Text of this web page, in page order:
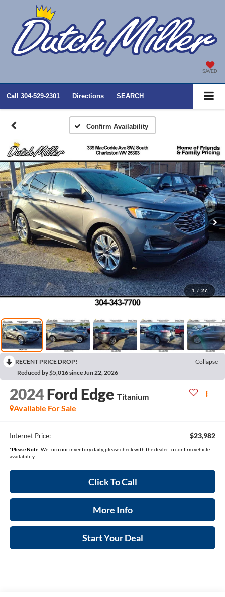
SAVED
Call 304-529-2301 Directions SEARCH
Confirm Availability
1 / 27
RECENT PRICE DROP!
Collapse
Reduced by $5,016 since Jun 22, 2026
2024 Ford Edge Titanium
Available For Sale
Internet Price: $23,982
*Please Note: We turn our inventory daily, please check with the dealer to confirm vehicle
availability.
Click To Call
More Info
Start Your Deal